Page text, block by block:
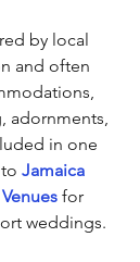
by local
and often
adornments,
in one
Jamaica
for
weddings.